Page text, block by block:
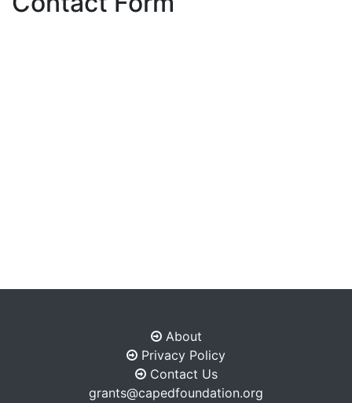
About
Privacy Policy
Contact Us
grants@capedfoundation.org